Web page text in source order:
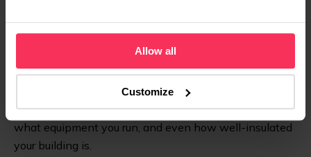
Allow all
Customize
If your business uses a lot of electricity, you might need
, which provides more accurate
Business energy use isn’t one-size-fits-all. It changes
depending on your industry, how big your premises are,
what equipment you run, and even how well-insulated
your building is.